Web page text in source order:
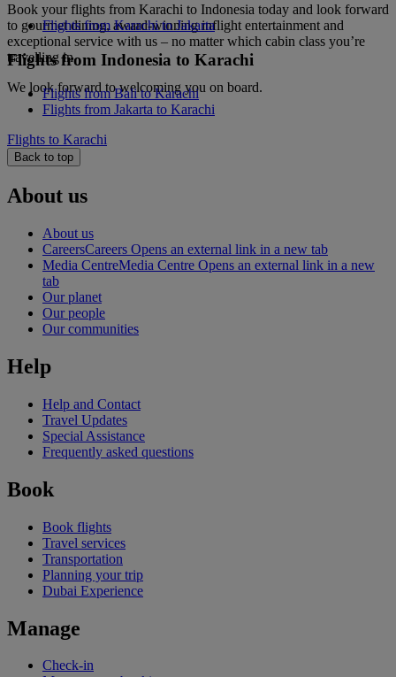
Book your flights from Karachi to Indonesia today and look forward
to gourmet dining, award-winning inflight entertainment and
exceptional service with us – no matter which cabin class you’re
travelling in.
We look forward to welcoming you on board.
Flights from Karachi to Jakarta
Flights from Indonesia to Karachi
Flights from Bali to Karachi
Flights from Jakarta to Karachi
Flights to Karachi
Back to top
About us
About us
CareersCareers Opens an external link in a new tab
Media CentreMedia Centre Opens an external link in a new
tab
Our planet
Our people
Our communities
Help
Help and Contact
Travel Updates
Special Assistance
Frequently asked questions
Book
Book flights
Travel services
Transportation
Planning your trip
Dubai Experience
Manage
Check-in